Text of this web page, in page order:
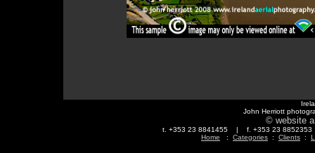
John Herriott
© website
t. +353 23 8841455 | f. +353 23
Home : Categories : Clients :